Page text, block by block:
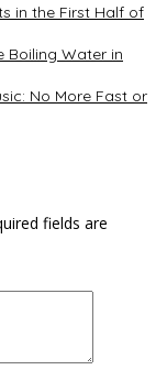
in the First Half of
Boiling Water in
No More Fast or
fields are